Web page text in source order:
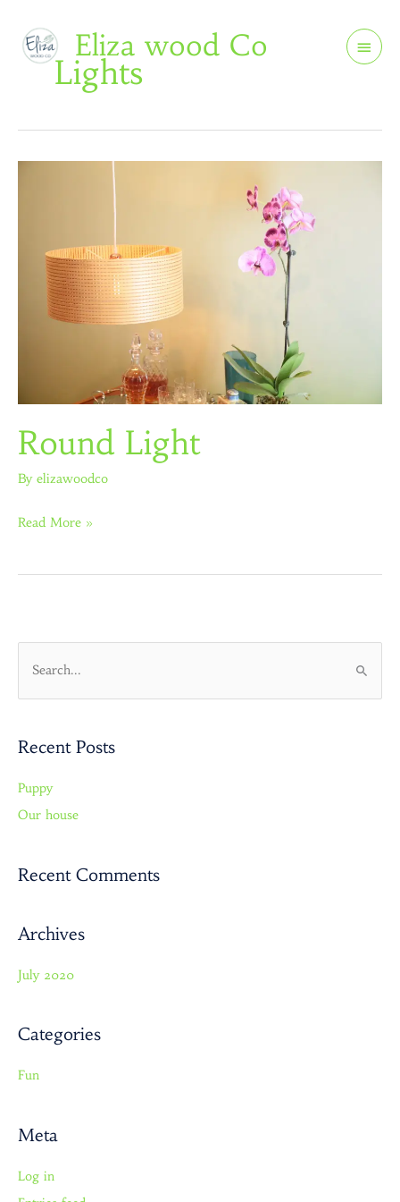
Eliza wood Co
Main
Menu
Lights
Round Light
By elizawoodco
Read More »
e
r
h
f
r
Recent Posts
Puppy
Our house
Recent Comments
Archives
July 2020
Categories
Fun
Meta
Log in